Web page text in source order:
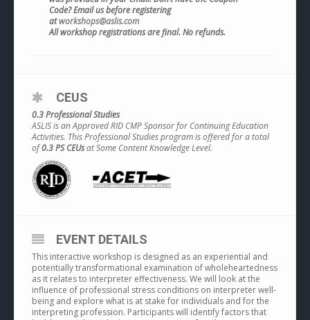
Code? Email us before registering
atworkshops@aslis.com
All workshop registrations are final. No refunds.
CEUS
0.3 Professional Studies
ASLIS is an Approved RID CMP Sponsor for Continuing Education
Activities. This Professional Studies program is offered for a total
of0.3 PS CEUsat Some Content Knowledge Level.
EVENT DETAILS
This interactive workshop is designed as an experiential and
potentially transformational examination of wholeheartedness
as it relates to interpreter effectiveness. We will look at the
influence of professional stress conditions on interpreter well-
being and explore what is at stake for individuals and for the
interpreting profession. Participants will identify factors that